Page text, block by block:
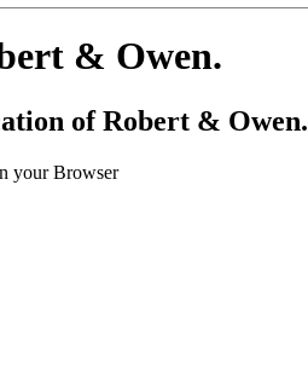
& Owen.
of Robert & Owen.
your Browser